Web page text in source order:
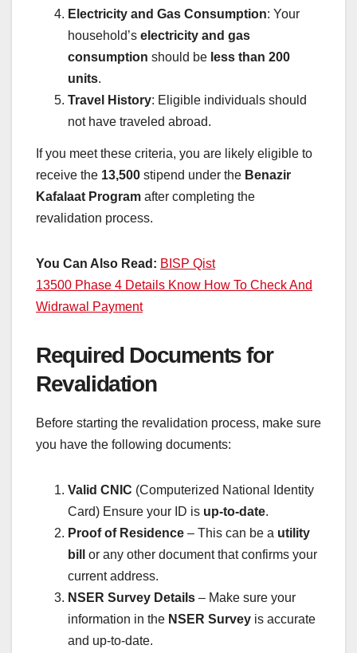
Electricity and Gas Consumption: Your
household’s electricity and gas
consumption should be less than 200
units.
Travel History: Eligible individuals should
not have traveled abroad.
If you meet these criteria, you are likely eligible to
receive the 13,500 stipend under the Benazir
Kafalaat Program after completing the
revalidation process.
You Can Also Read: BISP Qist
13500 Phase 4 Details Know How To Check And
Widrawal Payment
Required Documents for
Revalidation
Before starting the revalidation process, make sure
you have the following documents:
Valid CNIC (Computerized National Identity
Card) Ensure your ID is up-to-date.
Proof of Residence – This can be a utility
bill
or any other document that confirms your
current address.
NSER Survey Details – Make sure your
information in the NSER Survey is accurate
and up-to-date.